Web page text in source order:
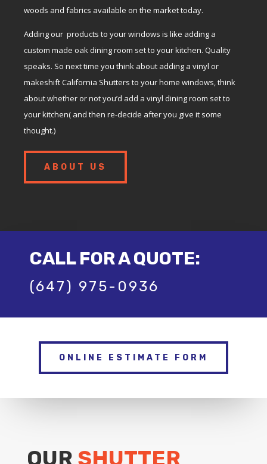
woods and fabrics available on the market today.
Adding our products to your windows is like adding a
custom made oak dining room set to your kitchen. Quality
speaks. So next time you think about adding a vinyl or
makeshift California Shutters to your home windows, think
about whether or not you’d add a vinyl dining room set to
your kitchen( and then re-decide after you give it some
thought.)
ABOUT US
CALL FOR A QUOTE:
(647) 975-0936
ONLINE ESTIMATE FORM
OUR SHUTTER